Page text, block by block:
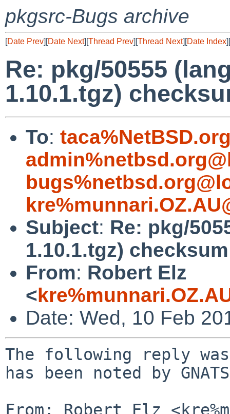
pkgsrc-Bugs archive
[Date Prev][Date Next][Thread Prev][Thread Next][Date Index][
Re: pkg/50555
1.10.1.tgz)
To:
Subject: Re: pkg/
1.10.1.tgz)
From: Robert Elz
<
Date: Wed, 10 Feb
The following reply
has been noted by
From: Robert Elz